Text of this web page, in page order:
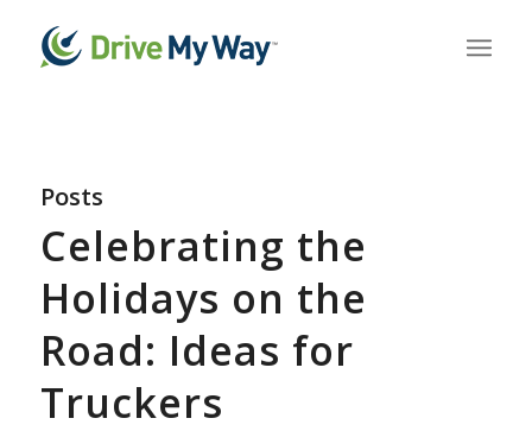
Posts
Celebrating the
Holidays on the
Road: Ideas for
Truckers